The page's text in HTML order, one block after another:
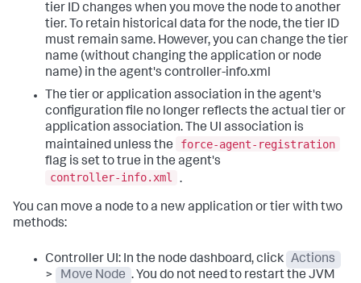
tier ID changes when you move the node to another
tier. To retain historical data for the node, the tier ID
must remain same. However, you can change the tier
name (without changing the application or node
name) in the agent's controller-info.xml
The tier or application association in the agent's
configuration file no longer reflects the actual tier or
application association. The UI association is
maintained unless the
force-agent-registration
flag is set to true in the agent's
controller-info.xml
.
You can move a node to a new application or tier with two
methods:
Controller UI: In the node dashboard, click Actions
>
Move Node . You do not need to restart the JVM